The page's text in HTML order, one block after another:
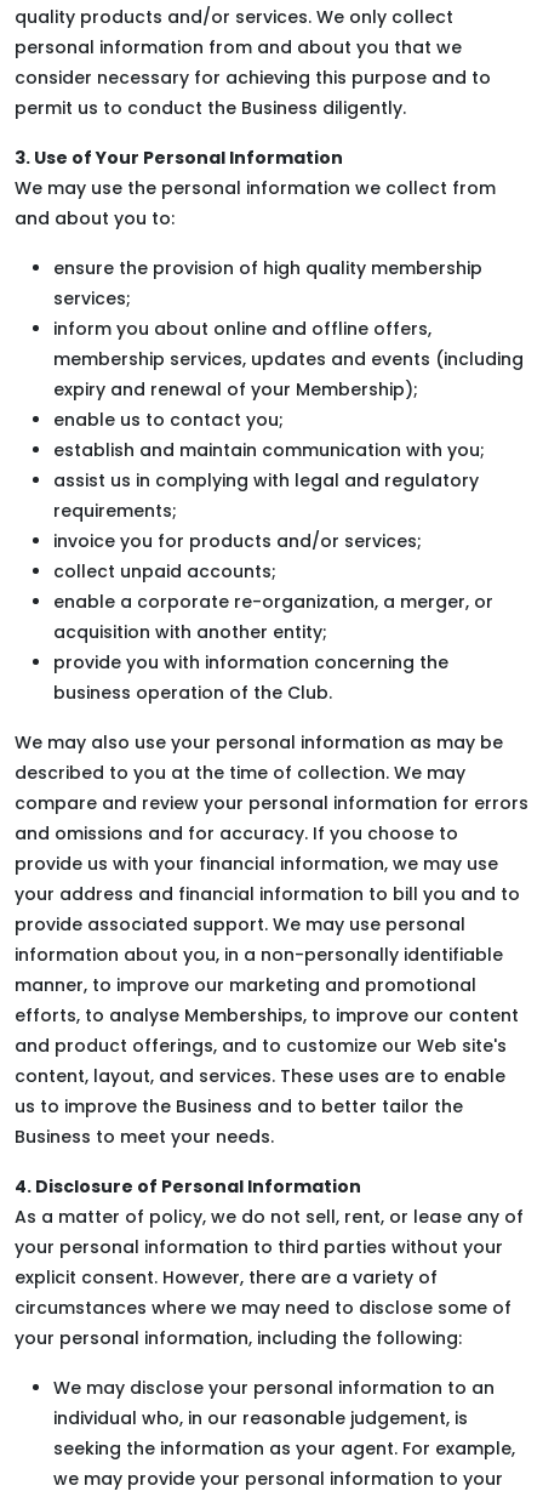
quality products and/or services. We only collect
personal information from and about you that we
consider necessary for achieving this purpose and to
permit us to conduct the Business diligently.
3. Use of Your Personal Information
We may use the personal information we collect from
and about you to:
ensure the provision of high quality membership
services;
inform you about online and offline offers,
membership services, updates and events (including
expiry and renewal of your Membership);
enable us to contact you;
establish and maintain communication with you;
assist us in complying with legal and regulatory
requirements;
invoice you for products and/or services;
collect unpaid accounts;
enable a corporate re-organization, a merger, or
acquisition with another entity;
provide you with information concerning the
business operation of the Club.
We may also use your personal information as may be
described to you at the time of collection. We may
compare and review your personal information for errors
and omissions and for accuracy. If you choose to
provide us with your financial information, we may use
your address and financial information to bill you and to
provide associated support. We may use personal
information about you, in a non-personally identifiable
manner, to improve our marketing and promotional
efforts, to analyse Memberships, to improve our content
and product offerings, and to customize our Web site's
content, layout, and services. These uses are to enable
us to improve the Business and to better tailor the
Business to meet your needs.
4. Disclosure of Personal Information
As a matter of policy, we do not sell, rent, or lease any of
your personal information to third parties without your
explicit consent. However, there are a variety of
circumstances where we may need to disclose some of
your personal information, including the following:
We may disclose your personal information to an
individual who, in our reasonable judgement, is
seeking the information as your agent. For example,
we may provide your personal information to your